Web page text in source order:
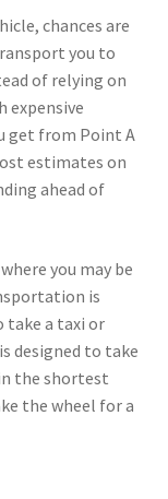
chances are
you to
of relying on
expensive
get from Point A
estimates on
ahead of
you may be
is
take a taxi or
designed to take
the shortest
the wheel for a